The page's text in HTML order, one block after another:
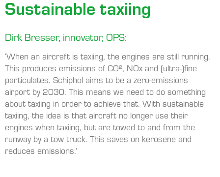
Sustainable taxiing
Dirk Bresser, innovator, OPS:
‘When an aircraft is taxiing, the engines are still running.
This produces emissions of CO², NOx and (ultra-)fine
particulates. Schiphol aims to be a zero-emissions
airport by 2030. This means we need to do something
about taxiing in order to achieve that. With sustainable
taxiing, the idea is that aircraft no longer use their
engines when taxiing, but are towed to and from the
runway by a tow truck. This saves on kerosene and
reduces emissions.’